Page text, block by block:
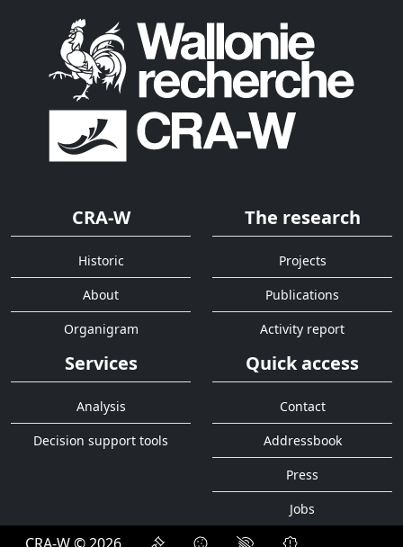
CRA-W
Historic
About
Organigram
The research
Projects
Publications
Activity report
Services
Analysis
Decision support tools
Quick access
Contact
Addressbook
Press
Jobs